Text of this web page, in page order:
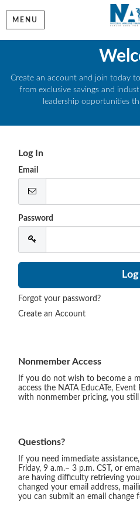
MENU
Create an account and join today
from exclusive savings and
leadership opportunities
Log In
Email
Password
Forgot your password?
Create an Account
Nonmember Access
If you do not wish to become a
access the NATA EducATe,
with nonmember pricing, you
Questions?
If you need immediate
Friday, 9 a.m.– 3 p.m. CST, or
are having difficulty retrieving
changed your email address,
you can submit an email change